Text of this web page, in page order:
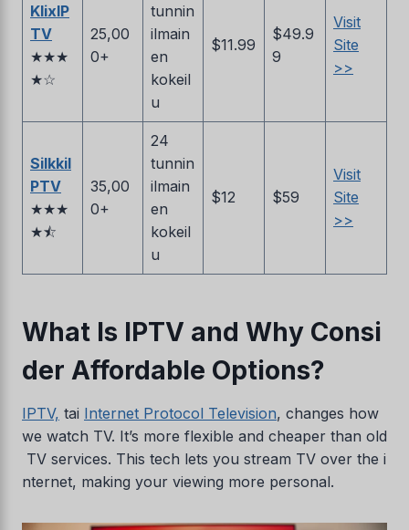
KlixIP
TV
★★★
★☆
25,00
0+
tunnin
ilmain
en
kokeil
u
$11.99
$49.9
9
Visit
Site
>>
SilkkiI
PTV
★★★
★⯪
35,00
0+
24
tunnin
ilmain
en
kokeil
u
$12 $59
Visit
Site
>>
What Is IPTV and Why Consi
der Affordable Options?
IPTV, tai Internet Protocol Television, changes how
we watch TV. It’s more flexible and cheaper than old
TV services. This tech lets you stream TV over the i
nternet, making your viewing more personal.